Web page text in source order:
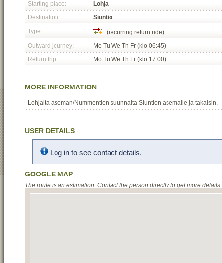
Starting place:
Lohja
Destination:
Siuntio
Type:
(recurring return ride)
Outward journey:
Mo Tu We Th Fr (klo 06:45)
Return trip:
Mo Tu We Th Fr (klo 17:00)
MORE INFORMATION
Lohjalta aseman/Nummentien suunnalta Siuntion asemalle ja takaisin.
USER DETAILS
Log in to see contact details.
GOOGLE MAP
The route is an estimation. Contact the person directly to get more details.